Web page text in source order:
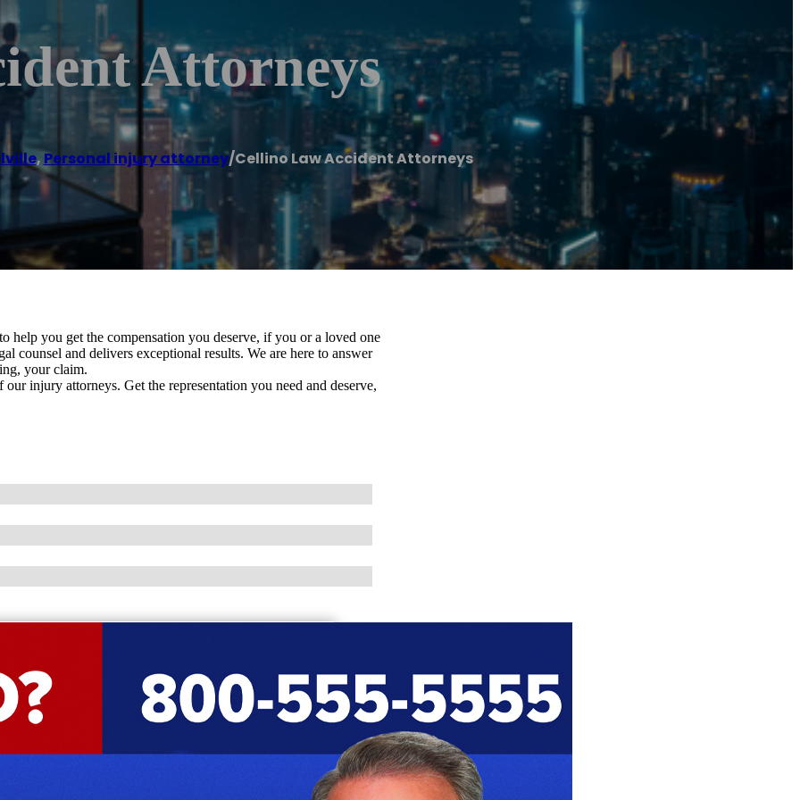
Attorneys
, Personal injury attorney/Cellino Law Accident Attorneys
you get the compensation you deserve, if you or a loved one
counsel and delivers exceptional results. We are here to answer
your claim.
injury attorneys. Get the representation you need and deserve,